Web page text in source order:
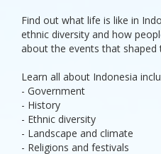
Find out what life is like in
ethnic diversity and how
about the events that shaped
Learn all about Indonesia
- Government
- History
- Ethnic diversity
- Landscape and climate
- Religions and festivals